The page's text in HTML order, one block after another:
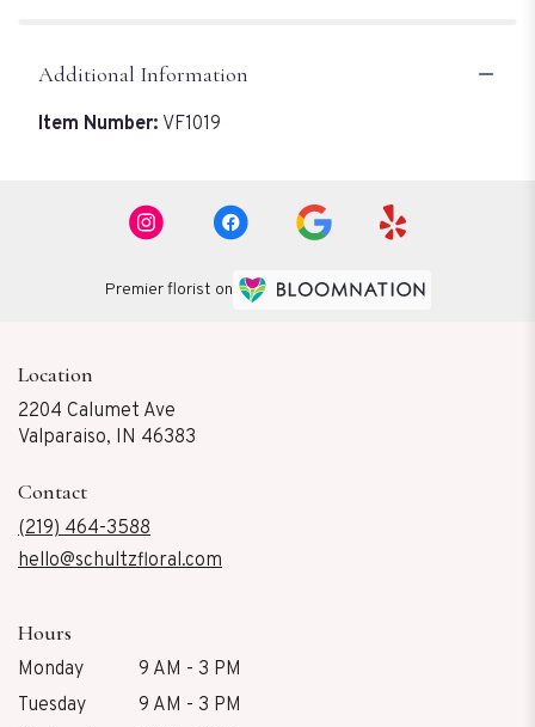
Additional Information
Item Number: VF1019
Premier florist on
Location
2204 Calumet Ave
Valparaiso, IN 46383
Contact
(219) 464-3588
hello@schultzfloral.com
Hours
Monday
9 AM - 3 PM
Tuesday
9 AM - 3 PM